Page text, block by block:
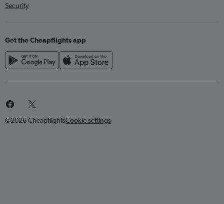
Security
Get the Cheapflights app
©2026 CheapflightsCookie settings